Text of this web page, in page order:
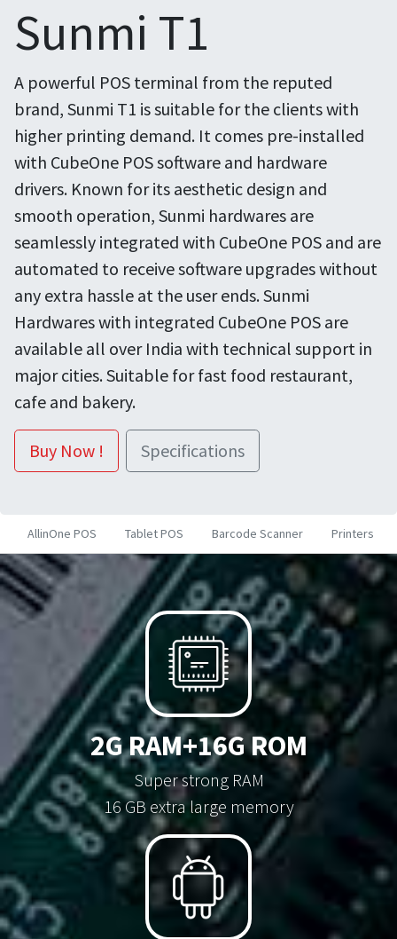
Sunmi T1
A powerful POS terminal from the reputed
brand, Sunmi T1 is suitable for the clients with
higher printing demand. It comes pre-installed
with CubeOne POS software and hardware
drivers. Known for its aesthetic design and
smooth operation, Sunmi hardwares are
seamlessly integrated with CubeOne POS and are
automated to receive software upgrades without
any extra hassle at the user ends. Sunmi
Hardwares with integrated CubeOne POS are
available all over India with technical support in
major cities. Suitable for fast food restaurant,
cafe and bakery.
Buy Now ! Specifications
AllinOne POS Tablet POS Barcode Scanner Printers
2G RAM+16G ROM
Super strong RAM
16 GB extra large memory